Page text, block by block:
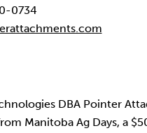
0734
DBA Pointer
Manitoba Ag Days, a